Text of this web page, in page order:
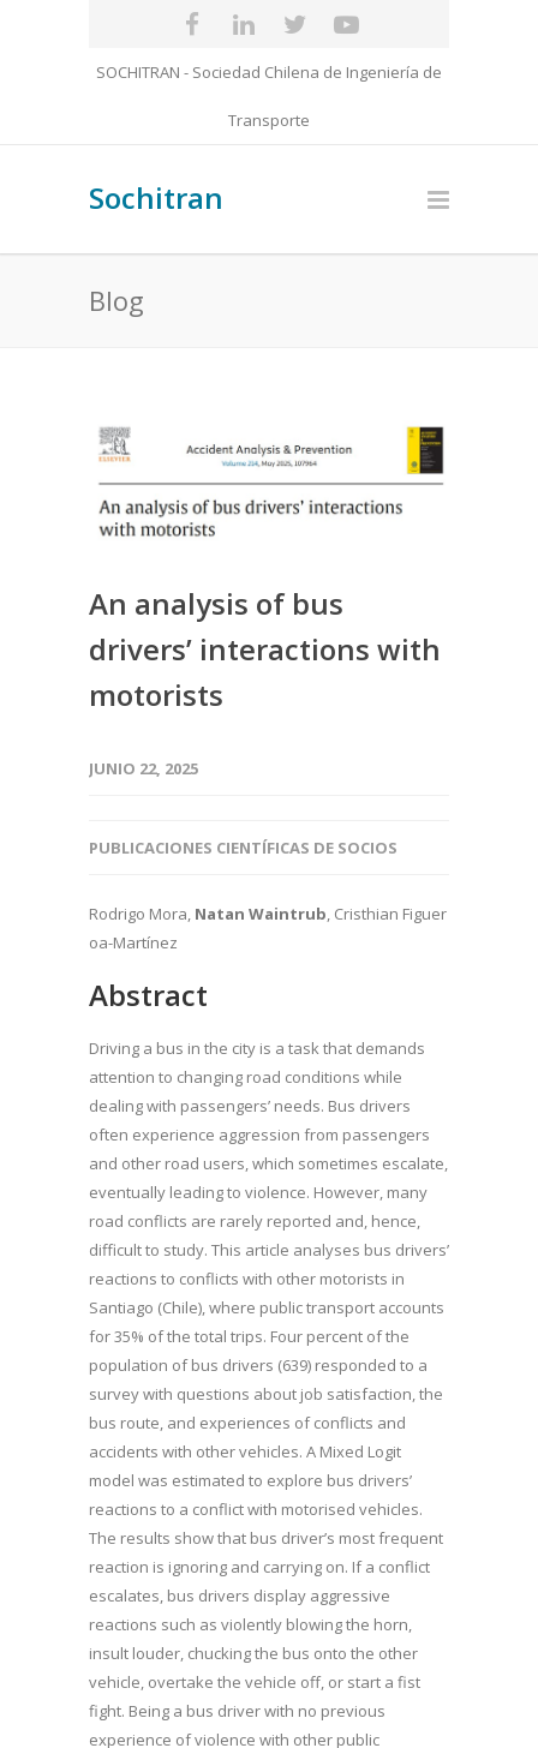
SOCHITRAN - Sociedad Chilena de Ingeniería de
Transporte
Sochitran
Blog
An analysis of bus
drivers’ interactions with
motorists
JUNIO 22, 2025
PUBLICACIONES CIENTÍFICAS DE SOCIOS
Rodrigo Mora, Natan Waintrub, Cristhian Figuer
oa-Martínez
Abstract
Driving a bus in the city is a task that demands
attention to changing road conditions while
dealing with passengers’ needs. Bus drivers
often experience aggression from passengers
and other road users, which sometimes escalate,
eventually leading to violence. However, many
road conflicts are rarely reported and, hence,
difficult to study. This article analyses bus drivers’
reactions to conflicts with other motorists in
Santiago (Chile), where public transport accounts
for 35% of the total trips. Four percent of the
population of bus drivers (639) responded to a
survey with questions about job satisfaction, the
bus route, and experiences of conflicts and
accidents with other vehicles. A Mixed Logit
model was estimated to explore bus drivers’
reactions to a conflict with motorised vehicles.
The results show that bus driver’s most frequent
reaction is ignoring and carrying on. If a conflict
escalates, bus drivers display aggressive
reactions such as violently blowing the horn,
insult louder, chucking the bus onto the other
vehicle, overtake the vehicle off, or start a fist
fight. Being a bus driver with no previous
experience of violence with other public